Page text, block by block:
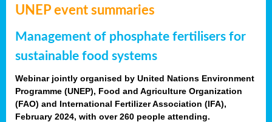
UNEP event summaries
Management of phosphate fertilisers for
sustainable food systems
Webinar jointly organised by United Nations Environment
Programme (UNEP), Food and Agriculture Organization
(FAO) and International Fertilizer Association (IFA),
February 2024, with over 260 people attending.